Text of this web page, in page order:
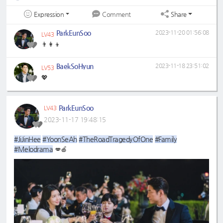
Expression Comment Share
LV43 ParkEunSoo
👨‍👩‍👦
2023-11-20 01:56:08
LV53 BaekSoHyun
💖
2023-11-18 23:51:02
LV43 ParkEunSoo
2023-11-17 19:48:15
#JiJinHee #YoonSeAh #TheRoadTragedyOfOne #Family
#Melodrama 💋🍎